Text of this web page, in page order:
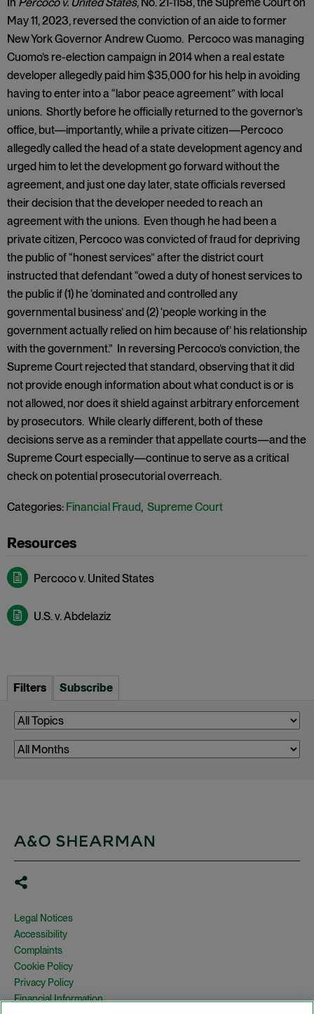
May 11, 2023, reversed the conviction of an aide to former
New York Governor Andrew Cuomo. Percoco was managing
Cuomo’s re-election campaign in 2014 when a real estate
developer allegedly paid him $35,000 for his help in avoiding
having to enter into a “labor peace agreement” with local
unions. Shortly before he officially returned to the governor’s
office, but—importantly, while a private citizen—Percoco
allegedly called the head of a state development agency and
urged him to let the development go forward without the
agreement, and just one day later, state officials reversed
their decision that the developer needed to reach an
agreement with the unions. Even though he had been a
private citizen, Percoco was convicted of fraud for depriving
the public of “honest services” after the district court
instructed that defendant “owed a duty of honest services to
the public if (1) he ‘dominated and controlled any
governmental business’ and (2) ‘people working in the
government actually relied on him because of’ his relationship
with the government.” In reversing Percoco’s conviction, the
Supreme Court rejected that standard, observing that it did
not provide enough information about what conduct is or is
not allowed, nor does it shield against arbitrary enforcement
by prosecutors. While clearly different, both of these
decisions serve as a reminder that appellate courts—and the
Supreme Court especially—continue to serve as a critical
check on potential prosecutorial overreach.
Categories: Financial Fraud, Supreme Court
Percoco v. United States
U.S. v. Abdelaziz
Filters Subscribe
Legal Notices
Accessibility
Complaints
Cookie Policy
Privacy Policy
Financial Information